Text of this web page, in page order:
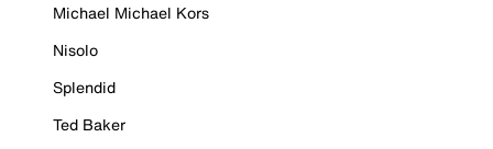
Michael Michael Kors
Nisolo
Splendid
Ted Baker